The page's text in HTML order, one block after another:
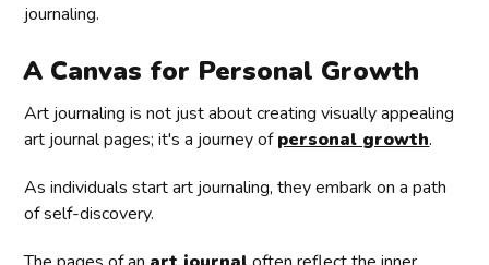
journaling.
A Canvas for Personal Growth
Art journaling is not just about creating visually appealing
art journal pages; it's a journey ofpersonal growth.
As individuals start art journaling, they embark on a path
of self-discovery.